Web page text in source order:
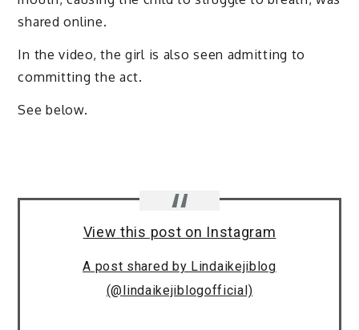
shared online.
In the video, the girl is also seen admitting to
committing the act.
See below.
View this post on Instagram
A post shared by Lindaikejiblog
(@lindaikejiblogofficial)